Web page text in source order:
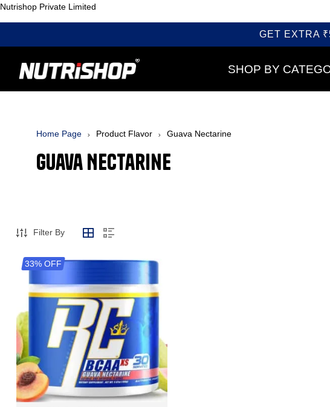
Nutrishop Private Limited
GET EXTRA
SHOP BY
Home Page Product Flavor Guava Nectarine
Guava Nectarine
Filter By
33% OFF